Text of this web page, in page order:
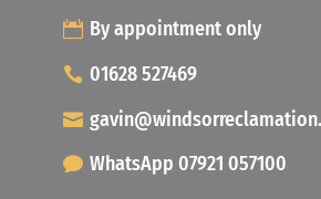
By appointment only
01628 527469
WhatsApp 07921 057100